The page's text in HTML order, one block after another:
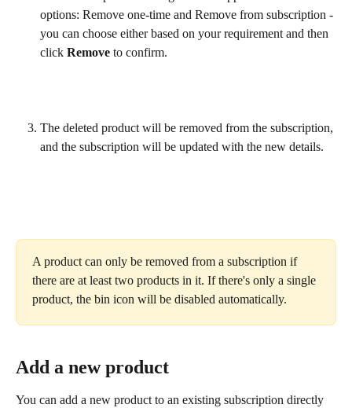
options: Remove one-time and Remove from subscription -
you can choose either based on your requirement and then
click Remove to confirm.
The deleted product will be removed from the subscription,
and the subscription will be updated with the new details.
A product can only be removed from a subscription if
there are at least two products in it. If there's only a single
product, the bin icon will be disabled automatically.
Add a new product
You can add a new product to an existing subscription directly